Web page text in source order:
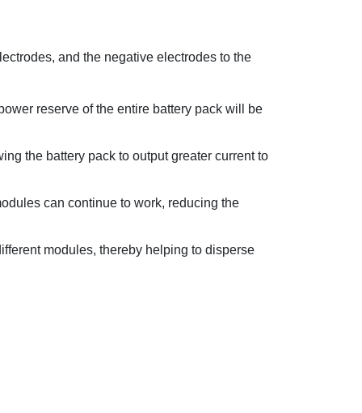
and the negative electrodes to the
reserve of the entire battery pack will be
the battery pack to output greater current to
can continue to work, reducing the
modules, thereby helping to disperse